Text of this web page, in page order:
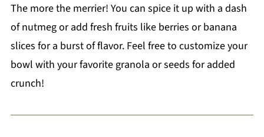
The more the merrier! You can spice it up with a dash
of nutmeg or add fresh fruits like berries or banana
slices for a burst of flavor. Feel free to customize your
bowl with your favorite granola or seeds for added
crunch!